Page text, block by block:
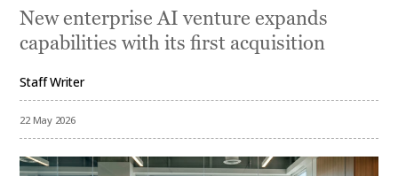
New enterprise AI venture expands
capabilities with its first acquisition
Staff Writer
22 May 2026